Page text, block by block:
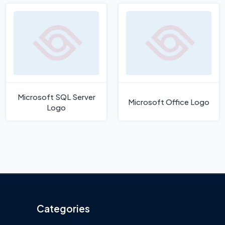
Microsoft SQL Server
Logo
Microsoft Office Logo
Categories